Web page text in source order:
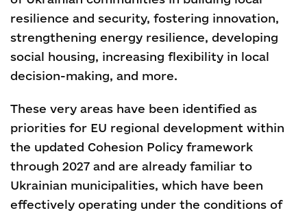
resilience and security, fostering innovation,
strengthening energy resilience, developing
social housing, increasing flexibility in local
decision-making, and more.
These very areas have been identified as
priorities for EU regional development within
the updated Cohesion Policy framework
through 2027 and are already familiar to
Ukrainian municipalities, which have been
effectively operating under the conditions of